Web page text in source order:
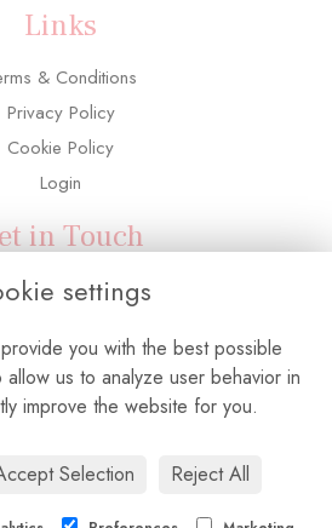
Links
& Conditions
Privacy Policy
Cookie Policy
Login
in Touch
Road, Southall, UB2 5PX
settings
you with the best possible
us to analyze user behavior in
improve the website for you.
Selection Reject All